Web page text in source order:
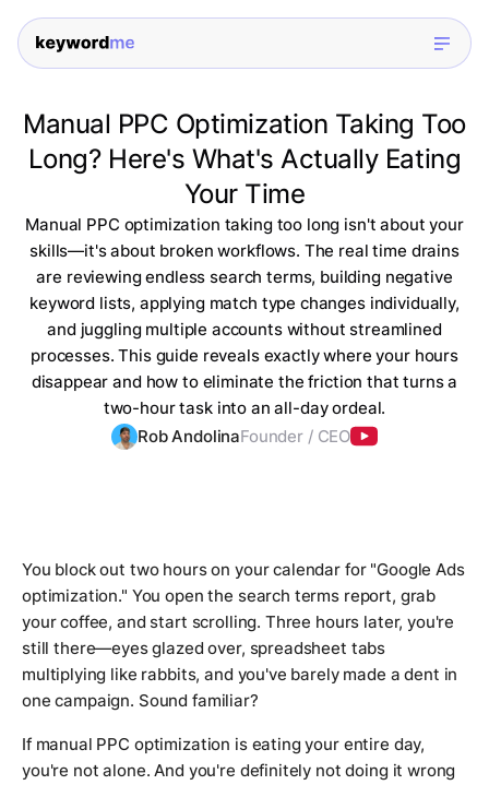
Manual PPC Optimization Taking Too
Long? Here's What's Actually Eating
Your Time
Manual PPC optimization taking too long isn't about your
skills—it's about broken workflows. The real time drains
are reviewing endless search terms, building negative
keyword lists, applying match type changes individually,
and juggling multiple accounts without streamlined
processes. This guide reveals exactly where your hours
disappear and how to eliminate the friction that turns a
two-hour task into an all-day ordeal.
Rob AndolinaFounder / CEO
You block out two hours on your calendar for "Google Ads
optimization." You open the search terms report, grab
your coffee, and start scrolling. Three hours later, you're
still there—eyes glazed over, spreadsheet tabs
multiplying like rabbits, and you've barely made a dent in
one campaign. Sound familiar?
If manual PPC optimization is eating your entire day,
you're not alone. And you're definitely not doing it wrong